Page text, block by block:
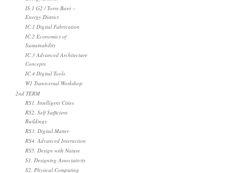
IS.1 G2 / Torre Baró –
Energy District
IC.1 Digital Fabrication
IC.2 Economics of
Sustainability
IC.3 Advanced Architecture
Concepts
IC.4 Digital Tools
W1 Transversal Workshop
2nd TERM
RS1. Intelligent Cities
RS2. Self Sufficient
Buildings
RS3. Digital Matter
RS4. Advanced Interaction
RS5. Design with Nature
S1. Designing Associativity
S2. Physical Computing